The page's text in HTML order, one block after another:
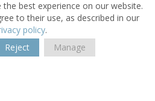
best experience on our website.
to their use, as described in our
policy.
Reject Manage